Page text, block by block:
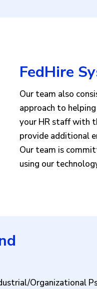
FedHire
Our team also
approach to
your HR staff with
provide additional
Our team is
using our
Organizational